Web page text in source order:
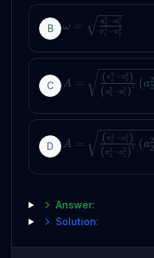
B ω = v1
2 v2
2
a2
2 a1
2
C A =
(a2
2 −a1
2 )2
( v1
2 v2
2 ) (a2
2
D A =
(a2
2 −a1
2 )2
( v2
2 v1
2 ) (a2
2
Answer:
Solution: